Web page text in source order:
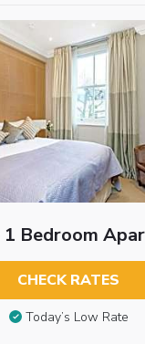
1 Bedroom
CHECK RATES
Today’s Low Rate